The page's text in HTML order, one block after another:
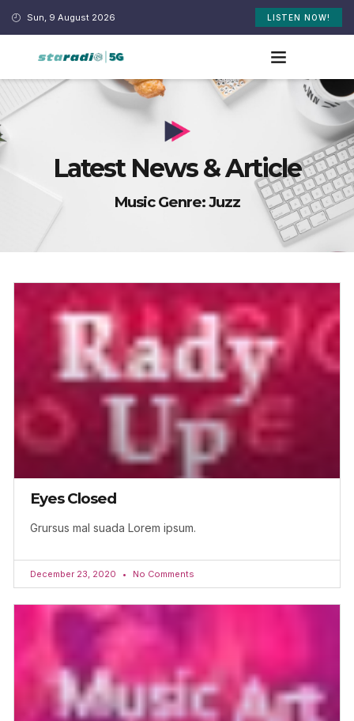
Sun, 9 August 2026 LISTEN NOW!
Latest News & Article
Music Genre: Juzz
Eyes Closed
Grursus mal suada Lorem ipsum.
December 23, 2020 No Comments